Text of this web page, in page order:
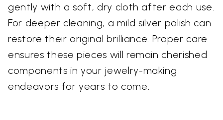
gently with a soft, dry cloth after each use.
For deeper cleaning, a mild silver polish can
restore their original brilliance. Proper care
ensures these pieces will remain cherished
components in your jewelry-making
endeavors for years to come.